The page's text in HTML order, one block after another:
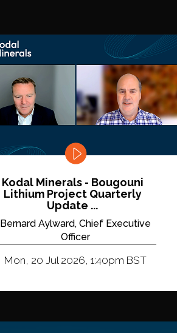
Kodal Minerals - Bougouni
Lithium Project Quarterly
Update ...
Bernard Aylward, Chief Executive
Officer
Mon, 20 Jul 2026, 1:40pm BST